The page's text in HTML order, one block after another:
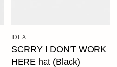
IDEA
SORRY I DON'T WORK
HERE hat (Black)